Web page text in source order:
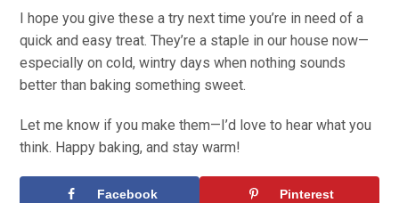
I hope you give these a try next time you’re in need of a
quick and easy treat. They’re a staple in our house now—
especially on cold, wintry days when nothing sounds
better than baking something sweet.
Let me know if you make them—I’d love to hear what you
think. Happy baking, and stay warm!
Facebook Pinterest